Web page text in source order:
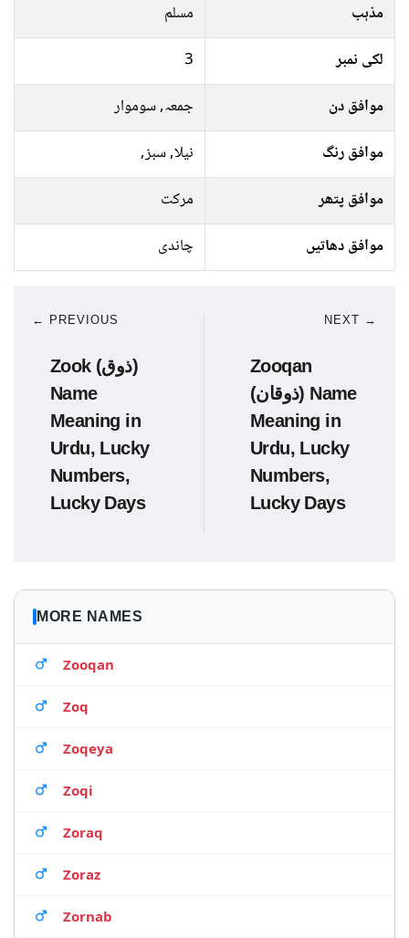
مذہب
مسلم
لکی نمبر
3
موافق دن
جمعہ, سوموار
موافق رنگ
نیلا, سبز,
موافق پتھر
مرکت
موافق دھاتیں
چاندی
← PREVIOUS
Zook (ذوق)
Name
Meaning in
Urdu, Lucky
Numbers,
Lucky Days
NEXT →
Zooqan
(ذوقان) Name
Meaning in
Urdu, Lucky
Numbers,
Lucky Days
MORE NAMES
Zooqan
Zoq
Zoqeya
Zoqi
Zoraq
Zoraz
Zornab